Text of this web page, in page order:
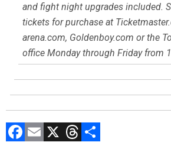
and fight night upgrades included.
tickets for purchase at
arena.com, Goldenboy.com or the
office Monday through Friday from
F E X T